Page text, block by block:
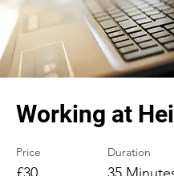
Working at
Price Duration